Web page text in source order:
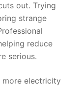
out. Trying
strange
reduce
serious.
electricity